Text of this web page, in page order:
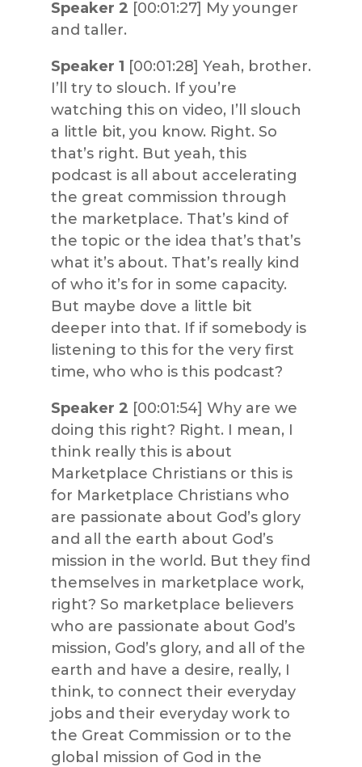
Speaker 2 [00:01:27] My younger
and taller.
Speaker 1 [00:01:28] Yeah, brother.
I’ll try to slouch. If you’re
watching this on video, I’ll slouch
a little bit, you know. Right. So
that’s right. But yeah, this
podcast is all about accelerating
the great commission through
the marketplace. That’s kind of
the topic or the idea that’s that’s
what it’s about. That’s really kind
of who it’s for in some capacity.
But maybe dove a little bit
deeper into that. If if somebody is
listening to this for the very first
time, who who is this podcast?
Speaker 2 [00:01:54] Why are we
doing this right? Right. I mean, I
think really this is about
Marketplace Christians or this is
for Marketplace Christians who
are passionate about God’s glory
and all the earth about God’s
mission in the world. But they find
themselves in marketplace work,
right? So marketplace believers
who are passionate about God’s
mission, God’s glory, and all of the
earth and have a desire, really, I
think, to connect their everyday
jobs and their everyday work to
the Great Commission or to the
global mission of God in the